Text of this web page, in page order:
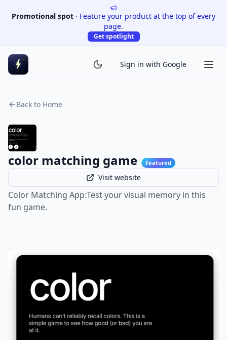
Promotional spot · Feature your product at the top of every
page.
Get spotlight
Sign in with Google
Back to Home
color matching game Featured
Visit website
Color Matching App:Test your visual memory in this
fun game.